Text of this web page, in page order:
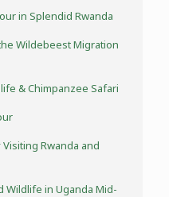
in Splendid Rwanda
Wildebeest Migration
& Chimpanzee Safari
Rwanda and
Wildlife in Uganda Mid-